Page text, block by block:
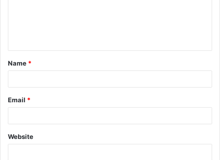
t
*
Name *
Email *
Website